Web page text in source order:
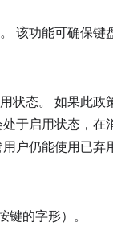
该功能可确保
状态。 如果此
于启用状态，在
户仍能使用已弃
的字形）。